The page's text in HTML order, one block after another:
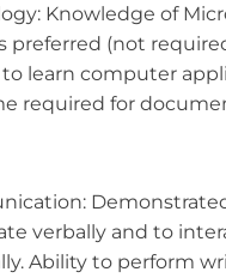
Knowledge of
preferred (not
learn computer
required for
verbally and to
Ability to perform